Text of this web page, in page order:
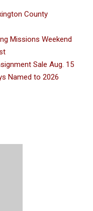
County
Missions Weekend
Sale Aug. 15
Named to 2026